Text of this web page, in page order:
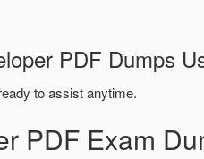
PDF Dumps
to assist anytime.
PDF Exam